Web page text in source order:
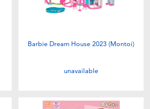
Barbie Dream House 2023 (Montoi)
unavailable